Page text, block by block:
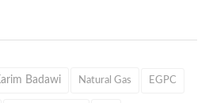
Badawi Natural Gas EGPC